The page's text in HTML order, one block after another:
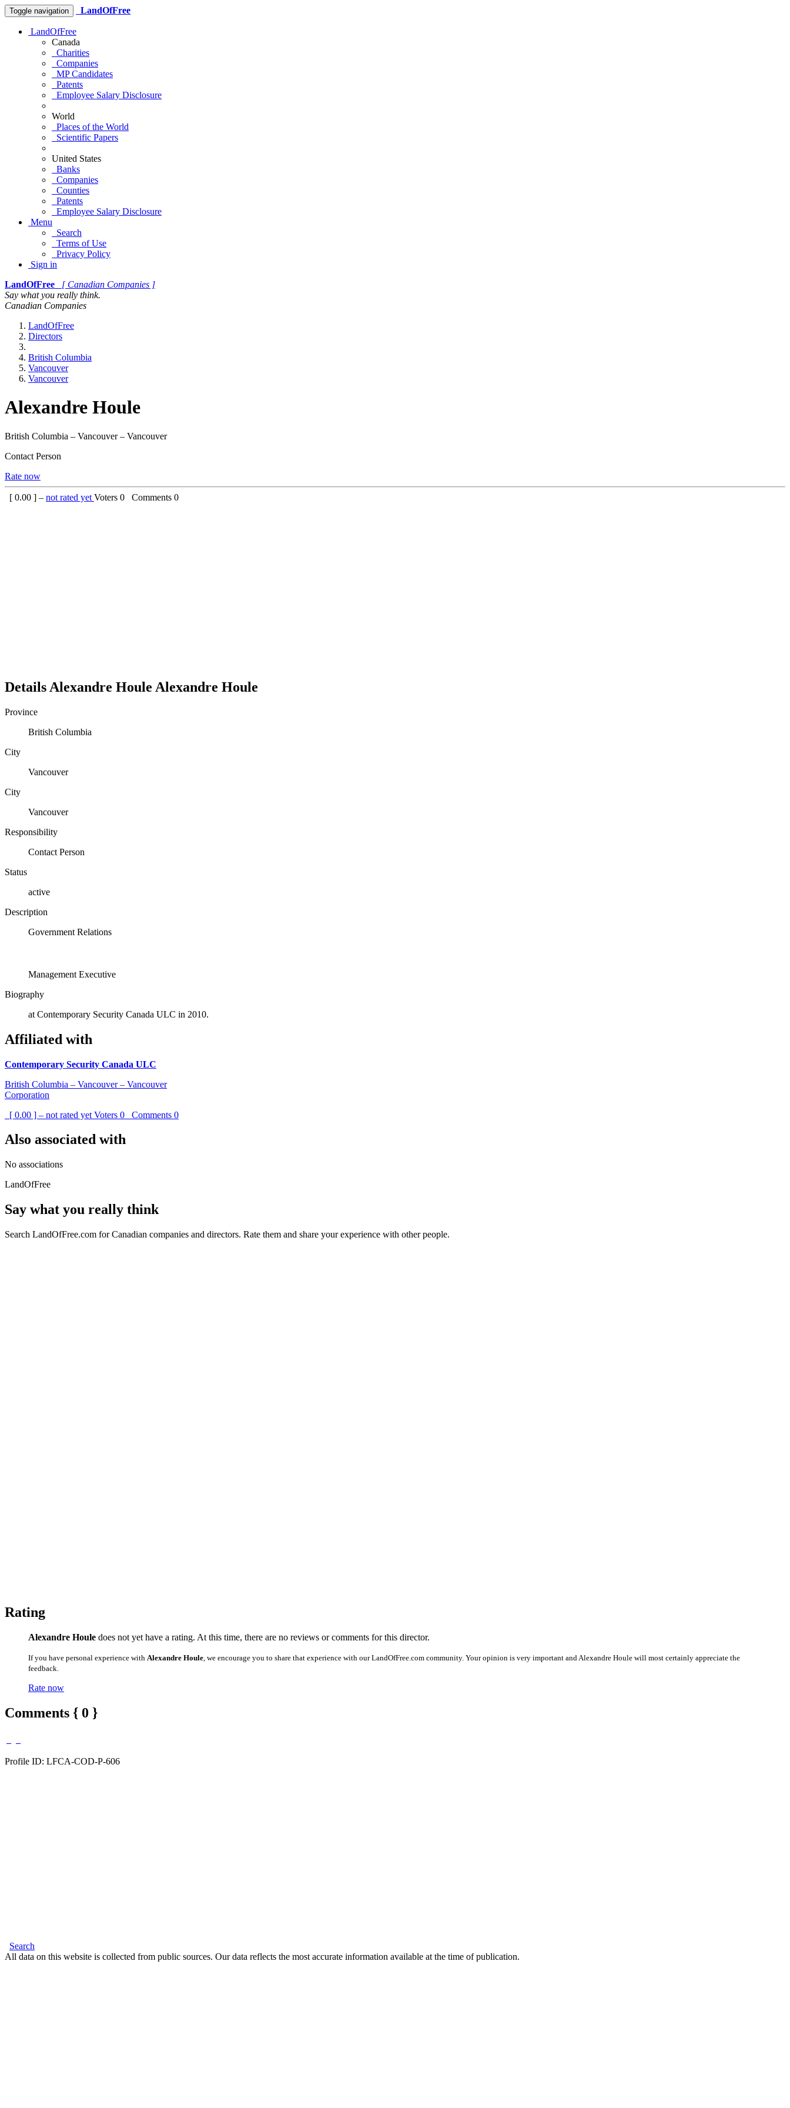
Toggle navigation LandOfFree
LandOfFree
Canada
Charities
Companies
MP Candidates
Patents
Employee Salary Disclosure
World
Places of the World
Scientific Papers
United States
Banks
Companies
Counties
Patents
Employee Salary Disclosure
Menu
Search
Terms of Use
Privacy Policy
Sign in
LandOfFree
[ Canadian Companies ]
Say what you really think.
Canadian Companies
LandOfFree
Directors
British Columbia
Vancouver
Vancouver
Alexandre Houle
British Columbia – Vancouver – Vancouver
Contact Person
Rate now
[ 0.00 ] – not rated yet Voters 0 Comments 0
Details Alexandre Houle Alexandre Houle
Province
British Columbia
City
Vancouver
City
Vancouver
Responsibility
Contact Person
Status
active
Description
Government Relations
Management Executive
Biography
at Contemporary Security Canada ULC in 2010.
Affiliated with
Contemporary Security Canada ULC
British Columbia – Vancouver – Vancouver
Corporation
[ 0.00 ] – not rated yet Voters 0 Comments 0
Also associated with
No associations
LandOfFree
Say what you really think
Search LandOfFree.com for Canadian companies and directors. Rate them and share your experience with other people.
Rating
Alexandre Houle does not yet have a rating. At this time, there are no reviews or comments for this director.
If you have personal experience with Alexandre Houle , we encourage you to share that experience with our LandOfFree.com community. Your opinion is very important and Alexandre Houle will most certainly appreciate the
feedback.
Rate now
Comments { 0 }
Profile ID: LFCA-COD-P-606
Search
All data on this website is collected from public sources. Our data reflects the most accurate information available at the time of publication.